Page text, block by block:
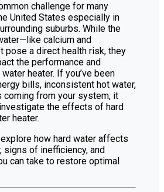
challenge for many
United States especially in
suburbs. While the
calcium and
pose a direct health risk, they
the performance and
heater. If you’ve been
bills, inconsistent hot water,
coming from your system, it
the effects of hard
heater.
explore how hard water affects
signs of inefficiency, and
can take to restore optimal